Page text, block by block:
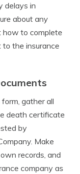
delays in
about any
how to complete
to the insurance
gather all
death certificate
by
Make
records, and
company as